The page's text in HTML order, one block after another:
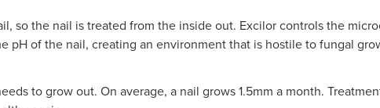
so the nail is treated from the inside out. Excilor controls the
pH of the nail, creating an environment that is hostile to fungal
to grow out. On average, a nail grows 1.5mm a month.